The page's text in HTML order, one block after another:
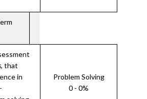
, that
in
Problem Solving
0 - 0%